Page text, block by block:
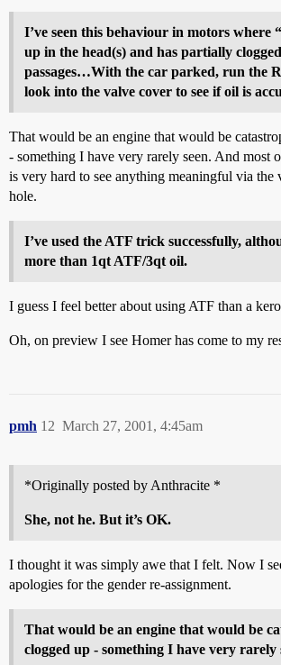
I’ve seen this behaviour in motors where
up in the head(s) and has partially
passages…With the car parked, run the
look into the valve cover to see if oil is
That would be an engine that would be
- something I have very rarely seen. And most
is very hard to see anything meaningful via
hole.
I’ve used the ATF trick successfully,
more than 1qt ATF/3qt oil.
I guess I feel better about using ATF than a
Oh, on preview I see Homer has come to my
pmh March 27, 2001, 4:45am
12
*Originally posted by Anthracite *
She, not he. But it’s OK.
I thought it was simply awe that I felt. Now I
apologies for the gender re-assignment.
That would be an engine that would be
clogged up - something I have very rarely